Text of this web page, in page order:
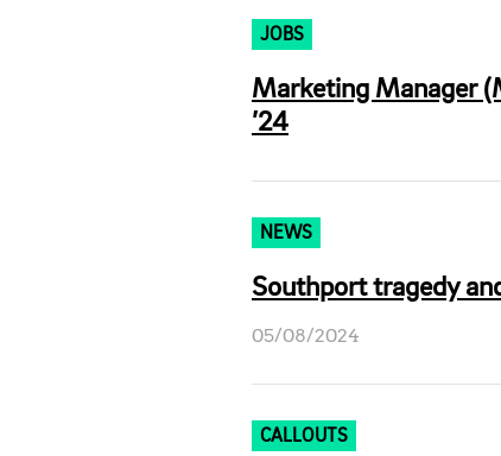
JOBS
Marketing Manager
’24
NEWS
Southport tragedy
05/08/2024
CALLOUTS